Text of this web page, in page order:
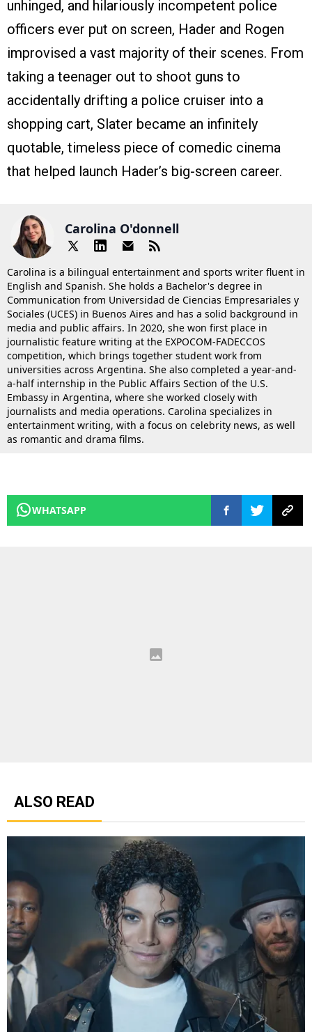
unhinged, and hilariously incompetent police
officers ever put on screen, Hader and Rogen
improvised a vast majority of their scenes. From
taking a teenager out to shoot guns to
accidentally drifting a police cruiser into a
shopping cart, Slater became an infinitely
quotable, timeless piece of comedic cinema
that helped launch Hader’s big-screen career.
Carolina O'donnell
Carolina is a bilingual entertainment and sports writer fluent in
English and Spanish. She holds a Bachelor's degree in
Communication from Universidad de Ciencias Empresariales y
Sociales (UCES) in Buenos Aires and has a solid background in
media and public affairs. In 2020, she won first place in
journalistic feature writing at the EXPOCOM-FADECCOS
competition, which brings together student work from
universities across Argentina. She also completed a year-and-
a-half internship in the Public Affairs Section of the U.S.
Embassy in Argentina, where she worked closely with
journalists and media operations. Carolina specializes in
entertainment writing, with a focus on celebrity news, as well
as romantic and drama films.
WHATSAPP
ALSO READ